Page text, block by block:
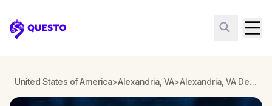
Questo
United States of America>Alexandria, VA> Alexandria, VA Detective Mystery: Infiltrate a Secret Society!